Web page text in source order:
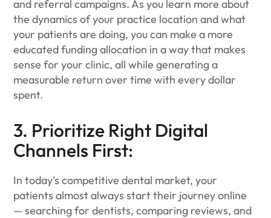
and referral campaigns. As you learn more about
the dynamics of your practice location and what
your patients are doing, you can make a more
educated funding allocation in a way that makes
sense for your clinic, all while generating a
measurable return over time with every dollar
spent.
3. Prioritize Right Digital
Channels First:
In today’s competitive dental market, your
patients almost always start their journey online
— searching for dentists, comparing reviews, and